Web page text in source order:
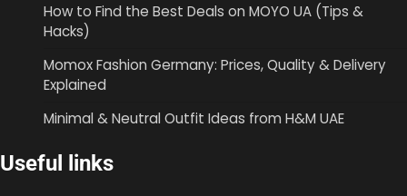
How to Find the Best Deals on MOYO UA (Tips &
Hacks)
Momox Fashion Germany: Prices, Quality & Delivery
Explained
Minimal & Neutral Outfit Ideas from H&M UAE
Useful links